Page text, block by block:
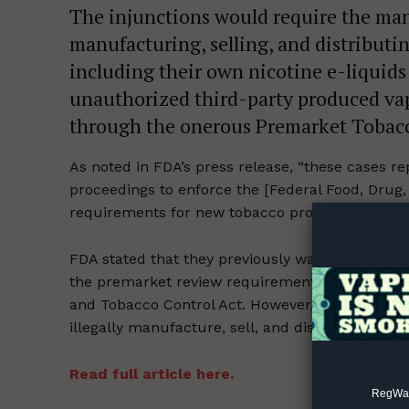
Incisive
The injunctions would require the
manufacturing, selling, and
including their own nicotine e-liquids
unauthorized third-party produced
through the onerous Premarket
As noted in FDA’s press release, “these
proceedings to enforce the [Federal Food,
requirements for new tobacco products.”
FDA stated that they previously warned each
the premarket review requirements set forth in
and Tobacco Control Act. However, according
illegally manufacture, sell, and distribute their
Read full article here.